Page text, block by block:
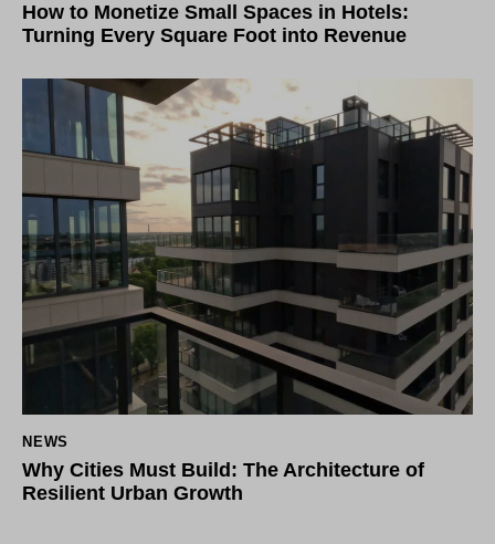
How to Monetize Small Spaces in Hotels:
Turning Every Square Foot into Revenue
NEWS
Why Cities Must Build: The Architecture of
Resilient Urban Growth